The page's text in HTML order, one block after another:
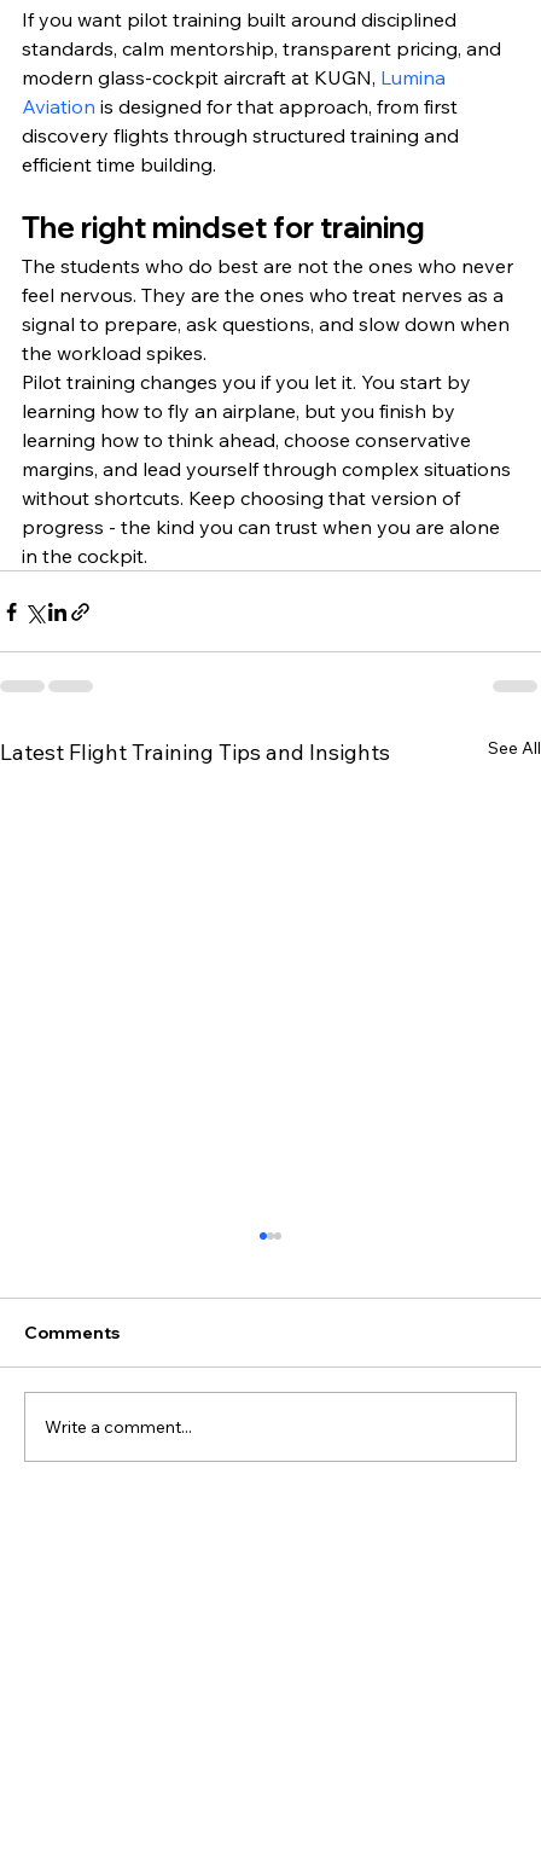
If you want pilot training built around disciplined
standards, calm mentorship, transparent pricing, and
modern glass-cockpit aircraft at KUGN, Lumina
Aviation is designed for that approach, from first
discovery flights through structured training and
efficient time building.
The right mindset for training
The students who do best are not the ones who never
feel nervous. They are the ones who treat nerves as a
signal to prepare, ask questions, and slow down when
the workload spikes.
Pilot training changes you if you let it. You start by
learning how to fly an airplane, but you finish by
learning how to think ahead, choose conservative
margins, and lead yourself through complex situations
without shortcuts. Keep choosing that version of
progress - the kind you can trust when you are alone
in the cockpit.
Latest Flight Training Tips and Insights See All
Comments
Write a comment...